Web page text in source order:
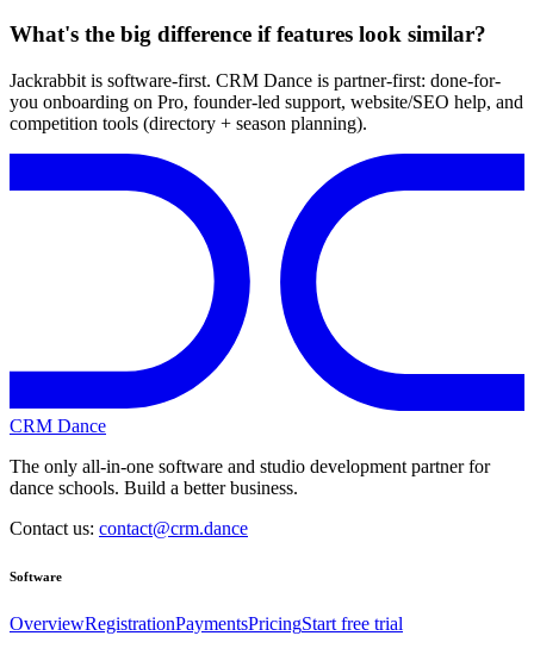
What's the big difference if features look similar?
Jackrabbit is software-first. CRM Dance is partner-first: done-for-
you onboarding on Pro, founder-led support, website/SEO help, and
competition tools (directory + season planning).
CRM Dance
The only all-in-one software and studio development partner for
dance schools. Build a better business.
Contact us: contact@crm.dance
Software
OverviewRegistrationPaymentsPricingStart free trial